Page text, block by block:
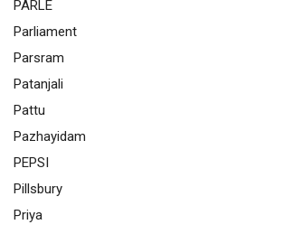
PARLE
Parliament
Parsram
Patanjali
Pattu
Pazhayidam
PEPSI
Pillsbury
Priya